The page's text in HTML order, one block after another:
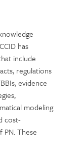
has
include
regulations
evidence
modeling
cost-
These